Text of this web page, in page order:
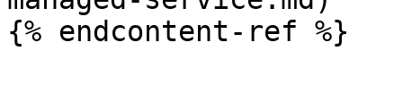
{% endcontent-ref %}